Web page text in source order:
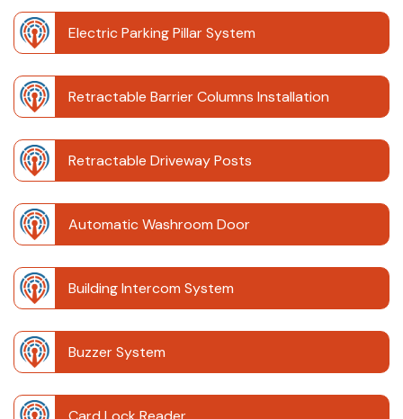
Electric Parking Pillar System
Retractable Barrier Columns Installation
Retractable Driveway Posts
Automatic Washroom Door
Building Intercom System
Buzzer System